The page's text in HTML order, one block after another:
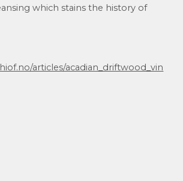
which stains the history of
articles/acadian_driftwood_vin